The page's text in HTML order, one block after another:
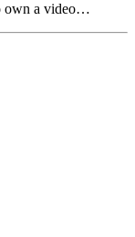
own a video…